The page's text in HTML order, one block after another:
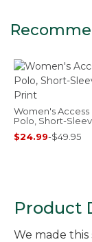
Women's Access
Polo, Short-
Print
$24.99-$49.95
Product
We made